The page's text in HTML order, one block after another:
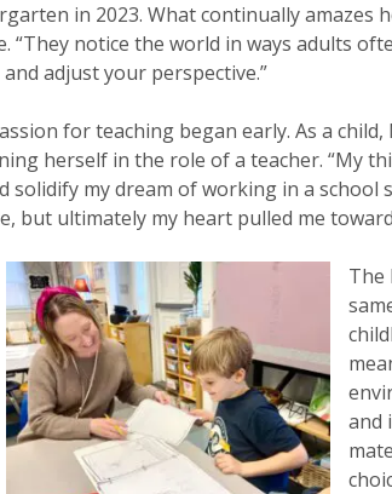
in 2023. What continually
“They notice the world in ways adults
and adjust your perspective.”
for teaching began early. As a
herself in the role of a teacher. “My
solidify my dream of working in a
but ultimately my heart pulled me
The
and